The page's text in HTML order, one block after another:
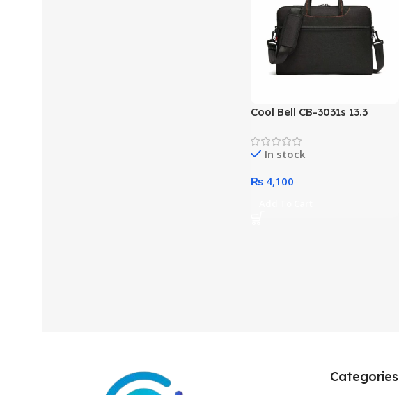
Cool Bell CB-3031s 13.3
Bag(Color Options)
In stock
₨ 4,100
Categories